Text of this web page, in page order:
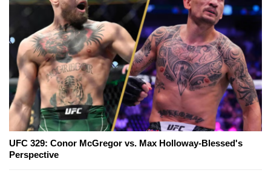
UFC 329: Conor McGregor vs. Max Holloway-Blessed's
Perspective